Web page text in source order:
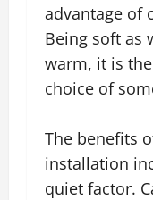
advantage of
Being soft as
warm, it is
choice of
The benefits
installation
quiet factor.